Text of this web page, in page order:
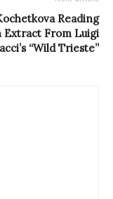
Reading
Extract From Luigi
“Wild Trieste”